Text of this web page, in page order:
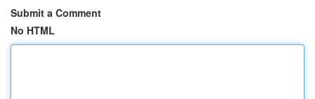
Submit a Comment
No HTML